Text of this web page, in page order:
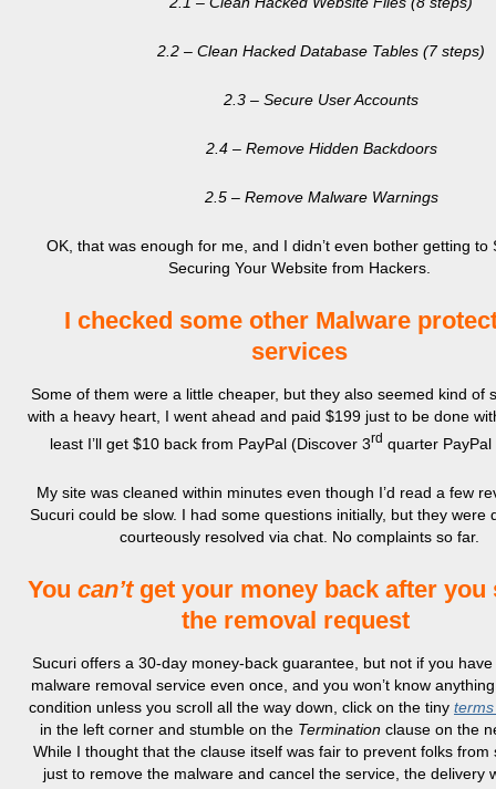
2.2 – Clean Hacked Database Tables (7 steps)
2.3 – Secure User Accounts
2.4 – Remove Hidden Backdoors
2.5 – Remove Malware Warnings
OK, that was enough for me, and I didn’t even bother getting to
Securing Your Website from Hackers.
I checked some other Malware
services
Some of them were a little cheaper, but they also seemed kind of
with a heavy heart, I went ahead and paid $199 just to be done
least I’ll get $10 back from PayPal (Discover 3rd quarter PayPal
My site was cleaned within minutes even though I’d read a few
Sucuri could be slow. I had some questions initially, but they were
courteously resolved via chat. No complaints so far.
You can’tget your money back after you
the removal request
Sucuri offers a 30-day money-back guarantee, but not if you
malware removal service even once, and you won’t know
condition unless you scroll all the way down, click on the tiny
in the left corner and stumble on the Termination clause on the
While I thought that the clause itself was fair to prevent folks from
just to remove the malware and cancel the service, the delivery